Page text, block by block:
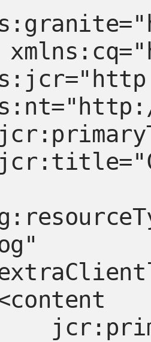
<content